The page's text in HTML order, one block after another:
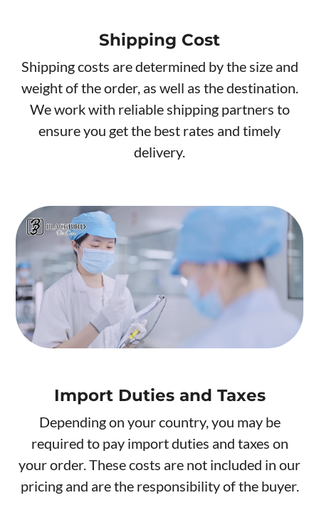
Shipping Cost
Shipping costs are determined by the size and
weight of the order, as well as the destination.
We work with reliable shipping partners to
ensure you get the best rates and timely
delivery.
Import Duties and Taxes
Depending on your country, you may be
required to pay import duties and taxes on
your order. These costs are not included in our
pricing and are the responsibility of the buyer.